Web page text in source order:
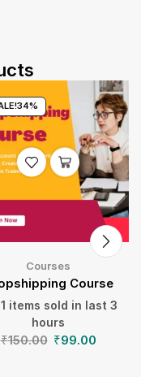
34%
Courses
Course
items sold in last 3
hours
₹150.00 ₹99.00